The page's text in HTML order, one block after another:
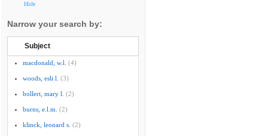
Hide
Narrow your search by:
Subject
macdonald, w.l. (4)
woods, esli l. (3)
bollert, mary l. (2)
burns, e.l.m. (2)
klinck, leonard s. (2)